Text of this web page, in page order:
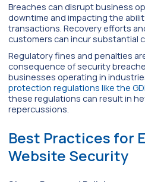
Breaches can disrupt business
downtime and impacting the
transactions. Recovery efforts
customers can incur substantial
Regulatory fines and penalties
consequence of security
businesses operating in
protection regulations like the
these regulations can result in
repercussions.
Best Practices for
Website Security